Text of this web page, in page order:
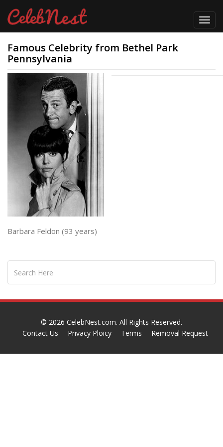
Famous Celebrity from Bethel Park
Pennsylvania
Barbara Feldon (93 years)
© 2026 CelebNest.com. All Rights Reserved.
Contact Us
Privacy Ploicy Terms Removal Request